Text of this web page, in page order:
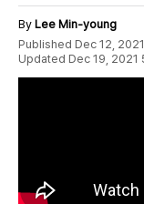
By Lee Min-young
Published Dec 12,
Updated Dec 19, 2021